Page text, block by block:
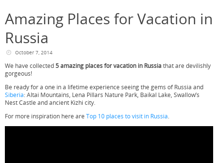
Amazing Places for Vacation in
Russia
October 7, 2014
We have collected5 amazing places for vacation in Russiathat are devilishly
gorgeous!
Be ready for a one in a lifetime experience seeing the gems of Russia and
Siberia: Altai Mountains, Lena Pillars Nature Park, Baikal Lake, Swallow’s
Nest Castle and ancient Kizhi city.
For more inspiration here are Top 10 places to visit in Russia.